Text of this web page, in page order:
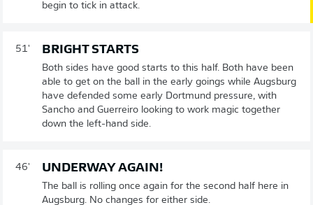
begin to tick in attack.
51' BRIGHT STARTS
Both sides have good starts to this half. Both have been
able to get on the ball in the early goings while Augsburg
have defended some early Dortmund pressure, with
Sancho and Guerreiro looking to work magic together
down the left-hand side.
46' UNDERWAY AGAIN!
The ball is rolling once again for the second half here in
Augsburg. No changes for either side.